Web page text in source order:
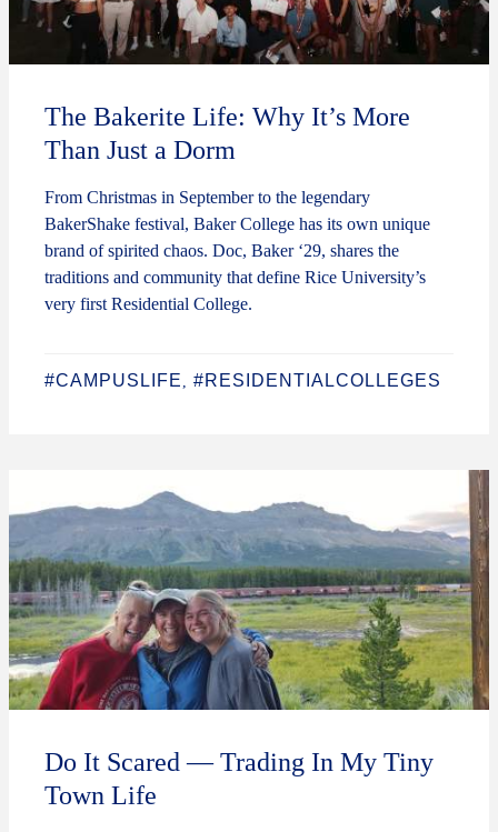
The Bakerite Life: Why It’s More
Than Just a Dorm
From Christmas in September to the legendary
BakerShake festival, Baker College has its own unique
brand of spirited chaos. Doc, Baker ‘29, shares the
traditions and community that define Rice University’s
very first Residential College.
#CAMPUSLIFE , #RESIDENTIALCOLLEGES
Do It Scared — Trading In My Tiny
Town Life